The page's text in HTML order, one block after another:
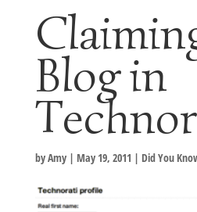
Blog in
byAmy| May 19, 2011 | Did You